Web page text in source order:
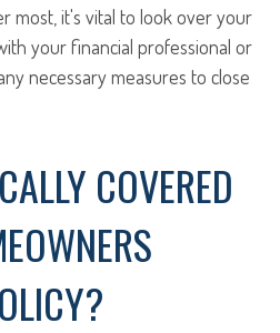
most, it's vital to look over your
your financial professional or
necessary measures to close
COVERED